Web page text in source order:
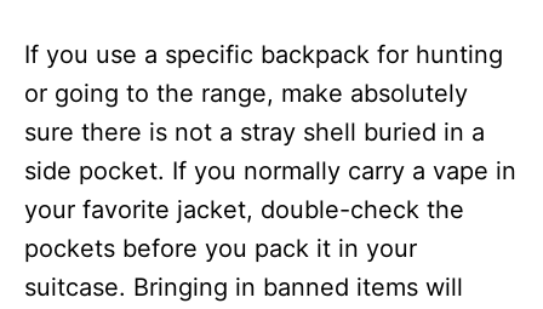
If you use a specific backpack for hunting
or going to the range, make absolutely
sure there is not a stray shell buried in a
side pocket. If you normally carry a vape in
your favorite jacket, double-check the
pockets before you pack it in your
suitcase. Bringing in banned items will